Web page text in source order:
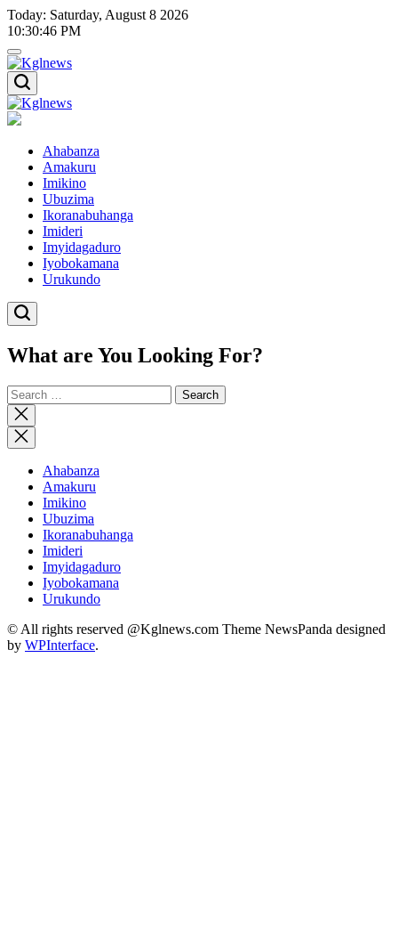
Skip
to
content
Today: Saturday, August 8 2026
10:30:46 PM
Kglnews
Kglnews
Ahabanza
Amakuru
Imikino
Ubuzima
Ikoranabuhanga
Imideri
Imyidagaduro
Iyobokamana
Urukundo
What are You Looking For?
Search
for:
Close
search
Ahabanza
Amakuru
Imikino
Ubuzima
Ikoranabuhanga
Imideri
Imyidagaduro
Iyobokamana
Urukundo
© All rights reserved @Kglnews.com Theme NewsPanda designed
by WPInterface.